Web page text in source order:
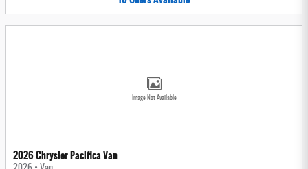
Image Not Available
2026 Chrysler Pacifica Van